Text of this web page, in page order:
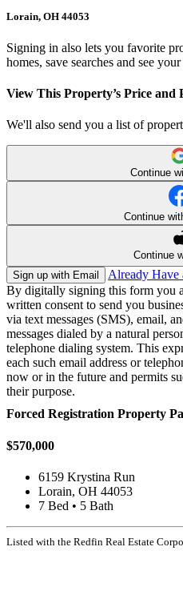
Lorain, OH 44053
Signing in also lets you favorite
homes, save searches and see
View This Property’s Price and
We'll also send you a list of
Continue
Continue
Continue
Sign up with Email
Already Have
By digitally signing this form you
written consent to send you
via text messages (SMS), email,
messages dialed by a natural
telephone dialing system. This
each such email address or
now or in the future and permits
their purpose.
Forced Registration Property
$570,000
6159 Krystina Run
Lorain, OH 44053
7 Bed • 5 Bath
Listed with the Redfin Real Estate